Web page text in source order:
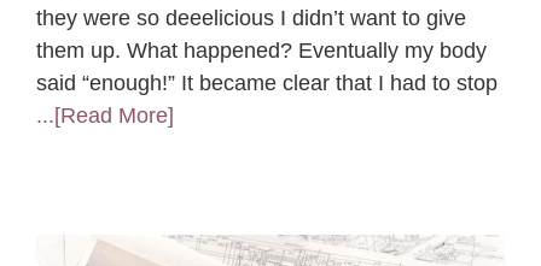
they were so deeelicious I didn’t want to give
them up. What happened? Eventually my body
said “enough!” It became clear that I had to stop
...[Read More]